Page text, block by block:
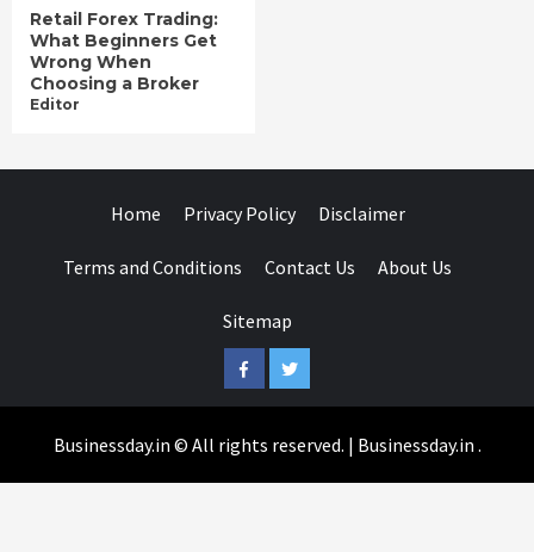
Retail Forex Trading:
What Beginners Get
Wrong When
Choosing a Broker
Editor
Home Privacy Policy Disclaimer
Terms and Conditions Contact Us About Us
Sitemap
FacebookTwitter
Businessday.in © All rights reserved. | Businessday.in .